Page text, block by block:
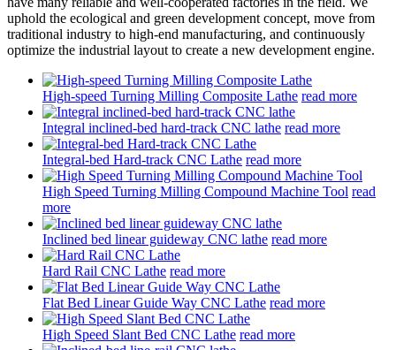
uphold the ecological and green development concept, move from
traditional industry to high-end manufacturing, and continuously
optimize the industrial layout to create a new development engine.
High-speed Turning Milling Composite Lathe read more
Integral inclined-bed hard-track CNC lathe read more
Integral-bed Hard-track CNC Lathe read more
High Speed Turning Milling Compound Machine Tool read
more
Inclined bed linear guideway CNC lathe read more
Hard Rail CNC Lathe read more
Flat Bed Linear Guide Way CNC Lathe read more
High Speed Slant Bed CNC Lathe read more